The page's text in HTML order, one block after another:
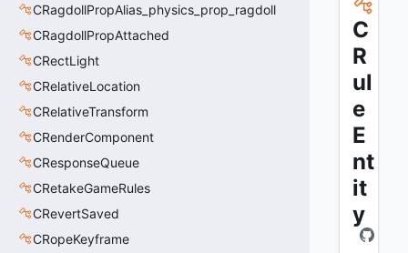
CRagdollPropAlias_physics_prop_ragdoll
CRagdollPropAttached
CRectLight
CRelativeLocation
CRelativeTransform
CRenderComponent
CResponseQueue
CRetakeGameRules
CRevertSaved
CRopeKeyframe
C
R
ul
e
E
nt
it
y